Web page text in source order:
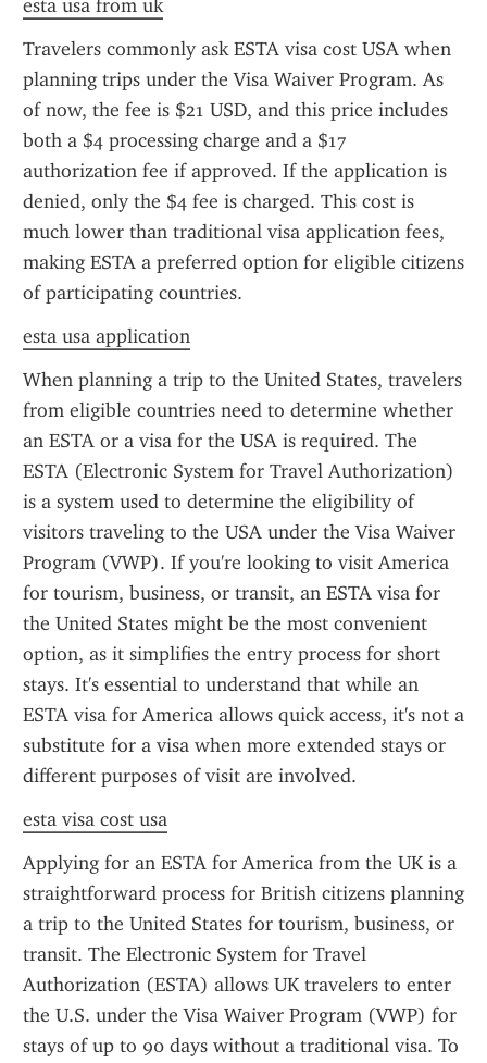
esta usa from uk
Travelers commonly ask ESTA visa cost USA when
planning trips under the Visa Waiver Program. As
of now, the fee is $21 USD, and this price includes
both a $4 processing charge and a $17
authorization fee if approved. If the application is
denied, only the $4 fee is charged. This cost is
much lower than traditional visa application fees,
making ESTA a preferred option for eligible citizens
of participating countries.
esta usa application
When planning a trip to the United States, travelers
from eligible countries need to determine whether
an ESTA or a visa for the USA is required. The
ESTA (Electronic System for Travel Authorization)
is a system used to determine the eligibility of
visitors traveling to the USA under the Visa Waiver
Program (VWP). If you're looking to visit America
for tourism, business, or transit, an ESTA visa for
the United States might be the most convenient
option, as it simplifies the entry process for short
stays. It's essential to understand that while an
ESTA visa for America allows quick access, it's not a
substitute for a visa when more extended stays or
different purposes of visit are involved.
esta visa cost usa
Applying for an ESTA for America from the UK is a
straightforward process for British citizens planning
a trip to the United States for tourism, business, or
transit. The Electronic System for Travel
Authorization (ESTA) allows UK travelers to enter
the U.S. under the Visa Waiver Program (VWP) for
stays of up to 90 days without a traditional visa. To